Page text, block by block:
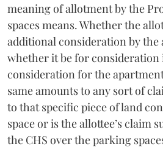
meaning of allotment by the
spaces means. Whether the
additional consideration by
whether it be for
consideration for the
same amounts to any sort of
to that specific piece of land
space or is the allottee’s claim
the CHS over the parking